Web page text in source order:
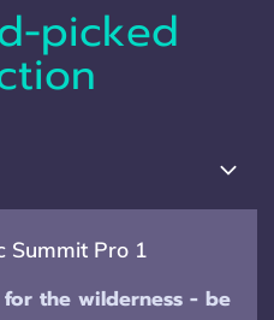
picked
Summit Pro 1
the wilderness - be